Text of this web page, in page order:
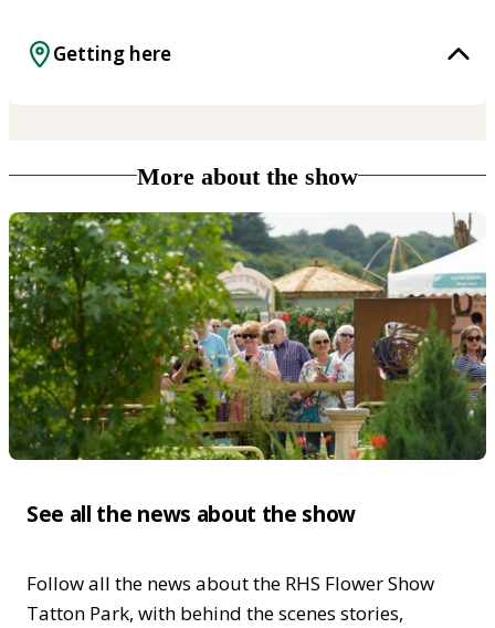
Getting here
More about the show
See all the news about the show
Follow all the news about the RHS Flower Show
Tatton Park, with behind the scenes stories,